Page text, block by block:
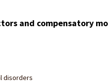
and compensatory
disorders